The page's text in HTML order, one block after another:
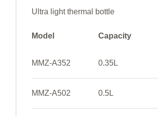
Ultra light thermal bottle
Model Capacity
MMZ-A352 0.35L
MMZ-A502 0.5L